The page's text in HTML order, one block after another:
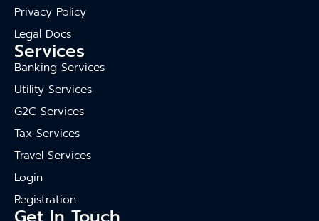
Privacy Policy
Legal Docs
Services
Banking Services
Utility Services
G2C Services
Tax Services
Travel Services
Login
Registration